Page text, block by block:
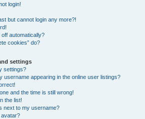
login!
but cannot login any more?!
automatically?
cookies” do?
settings
settings?
username appearing in the online user listings?
and the time is still wrong!
the list!
next to my username?
avatar?